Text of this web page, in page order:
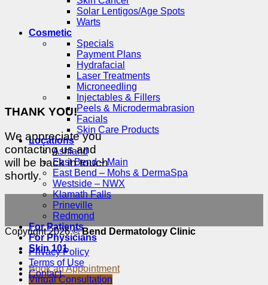
Solar Lentigos/Age Spots
Warts
Cosmetic
Specials
Payment Plans
Hydrafacial
Laser Treatments
Microneedling
Injectables & Fillers
Peels & Microdermabrasion
Facials
Skin Care Products
Locations
Ashland
East Bend – Main
East Bend – Mohs & DermaSpa
Westside – NWX
Klamath Falls
Prineville
Redmond
For Patients
For Physicians
Skin 101
Book an Appointment
Virtual Consultation
THANK YOU!
We appreciate you
contacting us and
will be back in touch
shortly.
Copyright 2026 ©Bend Dermatology Clinic
Privacy Policy
Terms of Use
Contact